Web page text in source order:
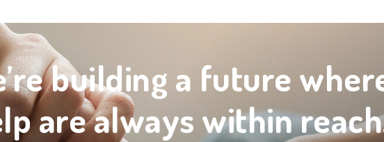
building a future
are always within